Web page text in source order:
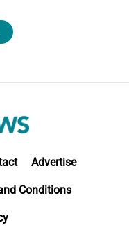
Advertise
Conditions